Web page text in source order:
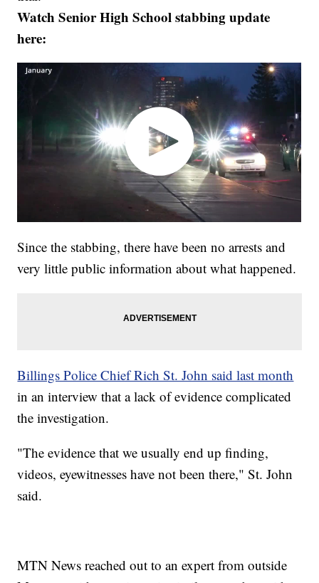
Watch Senior High School stabbing update
here:
Since the stabbing, there have been no arrests and
very little public information about what happened.
Billings Police Chief Rich St. John said last month
in an interview that a lack of evidence complicated
the investigation.
"The evidence that we usually end up finding,
videos, eyewitnesses have not been there," St. John
said.
MTN News reached out to an expert from outside